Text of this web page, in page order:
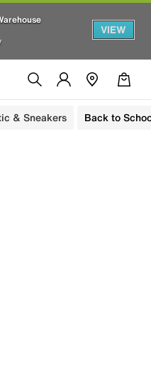
VIEW
& Sneakers Back to